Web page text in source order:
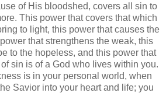
of His bloodshed, covers all sin to
This power that covers that which
to light, this power that causes the
that strengthens the weak, this
to the hopeless, and this power that
sin is of a God who lives within you.
is in your personal world, when
Savior into your heart and life; you